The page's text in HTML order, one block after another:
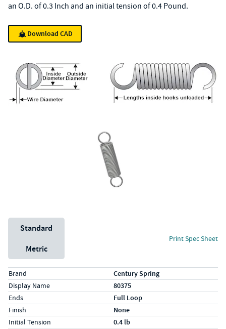
an O.D. of 0.3 Inch and an initial tension of 0.4 Pound.
Download CAD
Unit System
Standard
Metric
Print Spec Sheet
Specs (in standard)
LabelValue
Brand Century Spring
Display Name 80375
Ends Full Loop
Finish None
Initial Tension 0.4 lb